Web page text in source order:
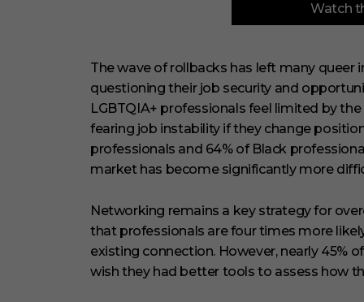
f
i
n
u
t
e
s
,
2
9
s
c
o
n
d
s
V
Watch
The wave of rollbacks has left many queer
questioning their job security and
LGBTQIA+ professionals feel limited by
fearing job instability if they change
professionals and 64% of Black
market has become significantly more
Networking remains a key strategy for
that professionals are four times more
existing connection. However, nearly 45%
wish they had better tools to assess how